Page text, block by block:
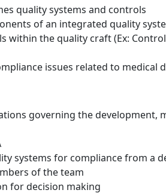
quality systems and controls
of an integrated quality
the quality craft (Ex:
issues related to medical
governing the
systems for compliance from a
of the team
for decision making